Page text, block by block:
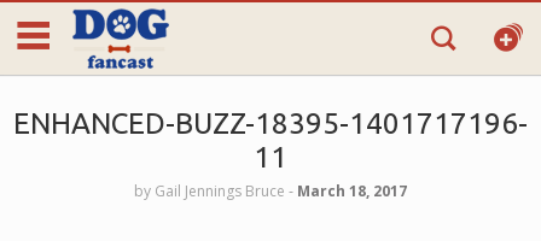
ENHANCED-BUZZ-18395-1401717196-
11
by Gail Jennings Bruce ‐ March 18, 2017